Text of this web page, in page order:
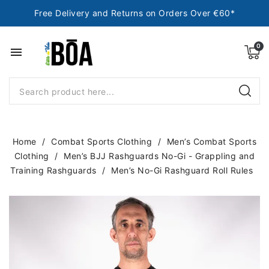
Free Delivery and Returns on Orders Over €60*
menu
Home Combat Sports Clothing
Men’s Combat Sports
Clothing
Men’s BJJ Rashguards No-Gi - Grappling and
Training Rashguards
Men’s No-Gi Rashguard Roll Rules